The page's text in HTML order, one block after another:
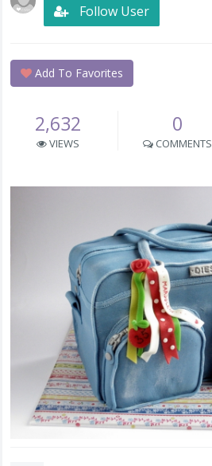
Follow User
Add To Favorites
2,632
VIEWS
0
COMMENTS